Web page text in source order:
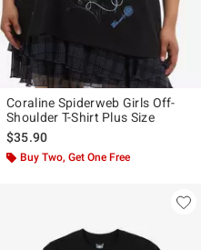
Coraline Spiderweb Girls Off-
Shoulder T-Shirt Plus Size
$35.90
Buy Two, Get One Free